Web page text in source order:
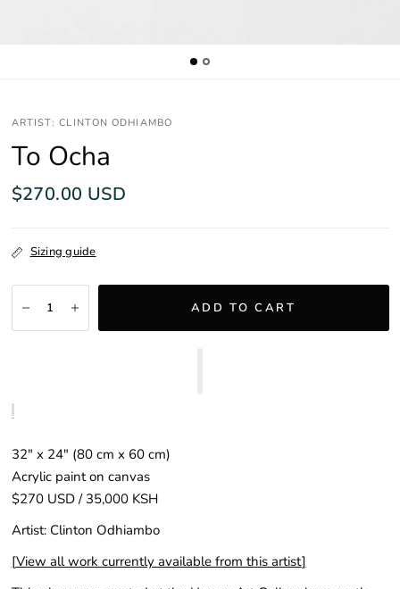
ARTIST: CLINTON ODHIAMBO
To Ocha
$270.00 USD
Sizing guide
ADD TO CART
32" x 24″ (80 cm x 60 cm)
Acrylic paint on canvas
$270 USD / 35,000 KSH
Artist: Clinton Odhiambo
[View all work currently available from this artist]